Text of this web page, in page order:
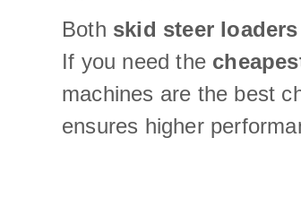
Both skid steer loaders
If you need the
machines are the best
ensures higher